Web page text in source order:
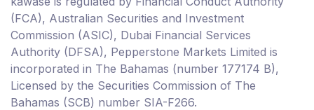
(FCA), Australian Securities and Investment
Commission (ASIC), Dubai Financial Services
Authority (DFSA), Pepperstone Markets Limited is
incorporated in The Bahamas (number 177174 B),
Licensed by the Securities Commission of The
Bahamas (SCB) number SIA-F266.